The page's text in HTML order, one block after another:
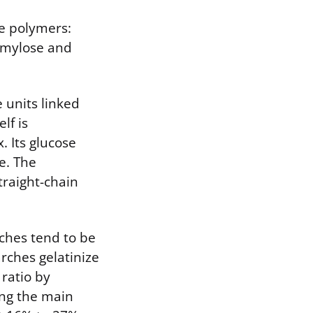
polymers:
and
units linked
is
Its glucose
The
chain
tend to be
gelatinize
by
the main